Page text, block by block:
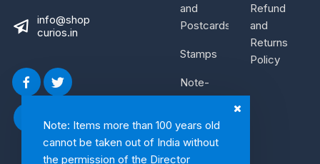
Note: Items more than 100 years old
cannot be taken out of India without
the permission of the Director
info@shop
curios.in
and
Postcards
Stamps
Note-
Bundle
Refund
and
Returns
Policy